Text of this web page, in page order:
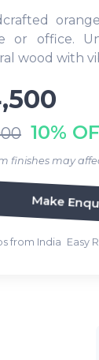
or office.
wood with
10%
finishes may
Make
from India Easy